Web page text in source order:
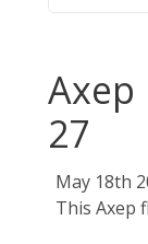
Axep
27
May 18th
This Axep